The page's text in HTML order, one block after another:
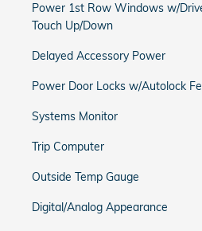
Power 1st Row Windows w/
Touch Up/Down
Delayed Accessory Power
Power Door Locks w/Autolock
Systems Monitor
Trip Computer
Outside Temp Gauge
Digital/Analog Appearance